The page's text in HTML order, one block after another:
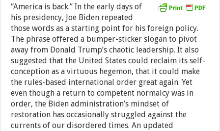
“America is back.” In the early days of
his presidency, Joe Biden repeated
those words as a starting point for his foreign policy.
The phrase offered a bumper-sticker slogan to pivot
away from Donald Trump’s chaotic leadership. It also
suggested that the United States could reclaim its self-
conception as a virtuous hegemon, that it could make
the rules-based international order great again. Yet
even though a return to competent normalcy was in
order, the Biden administration’s mindset of
restoration has occasionally struggled against the
currents of our disordered times. An updated